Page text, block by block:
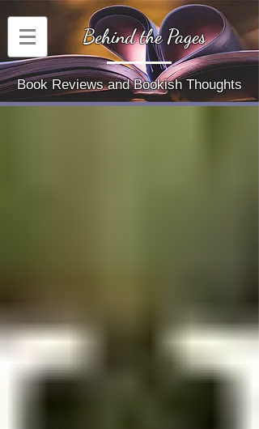
Behind the Pages
Book Reviews and Bookish Thoughts